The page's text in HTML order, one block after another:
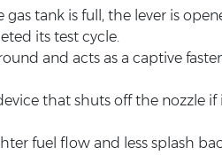
tank is full, the lever is
its test cycle.
and acts as a captive
that shuts off the nozzle
fuel flow and less splash